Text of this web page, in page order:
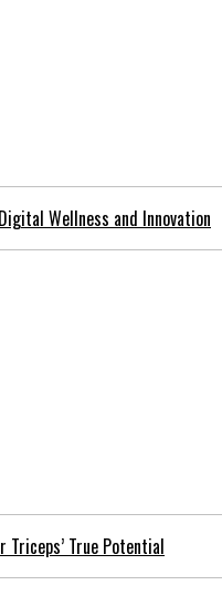
Wellness and Innovation
Triceps’ True Potential